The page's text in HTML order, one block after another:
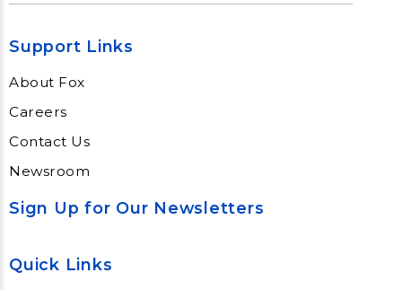
Support Links
About Fox
Careers
Contact Us
Newsroom
Sign Up for Our Newsletters
Quick Links